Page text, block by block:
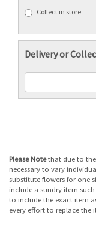
Collect in store
Delivery or
Please Notethat due to
necessary to vary
substitute flowers for one
include a sundry item
to include the exact item
every effort to replace the